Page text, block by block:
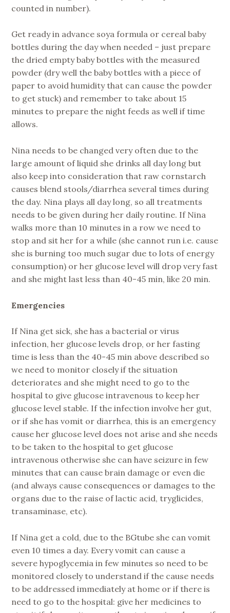
counted in number).
Get ready in advance soya formula or cereal baby
bottles during the day when needed – just prepare
the dried empty baby bottles with the measured
powder (dry well the baby bottles with a piece of
paper to avoid humidity that can cause the powder
to get stuck) and remember to take about 15
minutes to prepare the night feeds as well if time
allows.
Nina needs to be changed very often due to the
large amount of liquid she drinks all day long but
also keep into consideration that raw cornstarch
causes blend stools/diarrhea several times during
the day. Nina plays all day long, so all treatments
needs to be given during her daily routine. If Nina
walks more than 10 minutes in a row we need to
stop and sit her for a while (she cannot run i.e. cause
she is burning too much sugar due to lots of energy
consumption) or her glucose level will drop very fast
and she might last less than 40-45 min, like 20 min.
Emergencies
If Nina get sick, she has a bacterial or virus
infection, her glucose levels drop, or her fasting
time is less than the 40-45 min above described so
we need to monitor closely if the situation
deteriorates and she might need to go to the
hospital to give glucose intravenous to keep her
glucose level stable. If the infection involve her gut,
or if she has vomit or diarrhea, this is an emergency
cause her glucose level does not arise and she needs
to be taken to the hospital to get glucose
intravenous otherwise she can have seizure in few
minutes that can cause brain damage or even die
(and always cause consequences or damages to the
organs due to the raise of lactic acid, tryglicides,
transaminase, etc).
If Nina get a cold, due to the BGtube she can vomit
even 10 times a day. Every vomit can cause a
severe hypoglycemia in few minutes so need to be
monitored closely to understand if the cause needs
to be addressed immediately at home or if there is
need to go to the hospital: give her medicines to